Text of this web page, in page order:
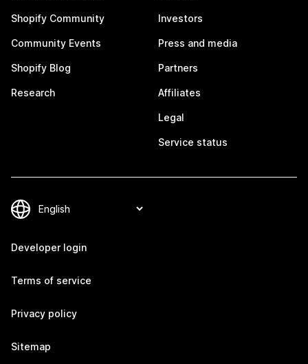
Shopify Community
Community Events
Shopify Blog
Research
Investors
Press and media
Partners
Affiliates
Legal
Service status
Developer login
Terms of service
Privacy policy
Sitemap